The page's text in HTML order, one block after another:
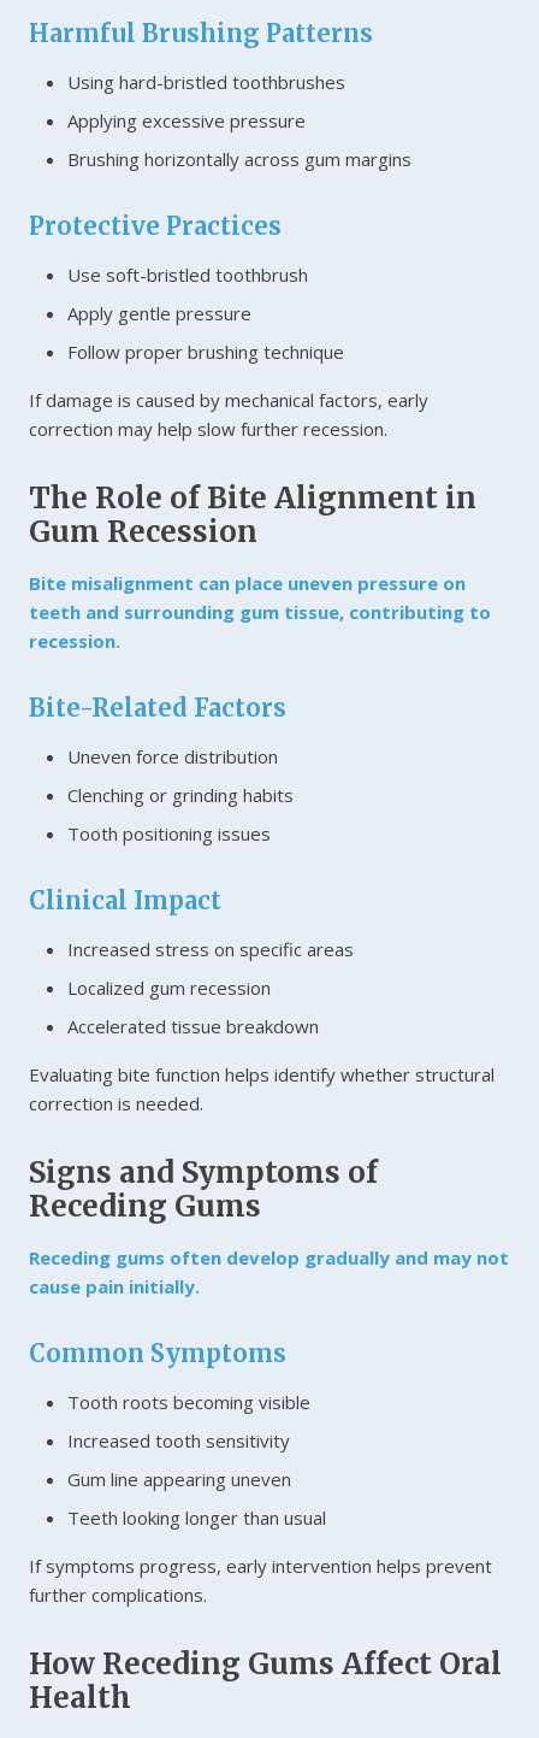
Harmful Brushing Patterns
Using hard-bristled toothbrushes
Applying excessive pressure
Brushing horizontally across gum margins
Protective Practices
Use soft-bristled toothbrush
Apply gentle pressure
Follow proper brushing technique
If damage is caused by mechanical factors, early
correction may help slow further recession.
The Role of Bite Alignment in
Gum Recession
Bite misalignment can place uneven pressure on
teeth and surrounding gum tissue, contributing to
recession.
Bite-Related Factors
Uneven force distribution
Clenching or grinding habits
Tooth positioning issues
Clinical Impact
Increased stress on specific areas
Localized gum recession
Accelerated tissue breakdown
Evaluating bite function helps identify whether structural
correction is needed.
Signs and Symptoms of
Receding Gums
Receding gums often develop gradually and may not
cause pain initially.
Common Symptoms
Tooth roots becoming visible
Increased tooth sensitivity
Gum line appearing uneven
Teeth looking longer than usual
If symptoms progress, early intervention helps prevent
further complications.
How Receding Gums Affect Oral
Health